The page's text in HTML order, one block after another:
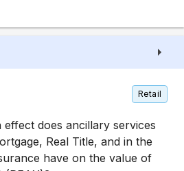
Retail
does ancillary services
Real Title, and in the
have on the value of